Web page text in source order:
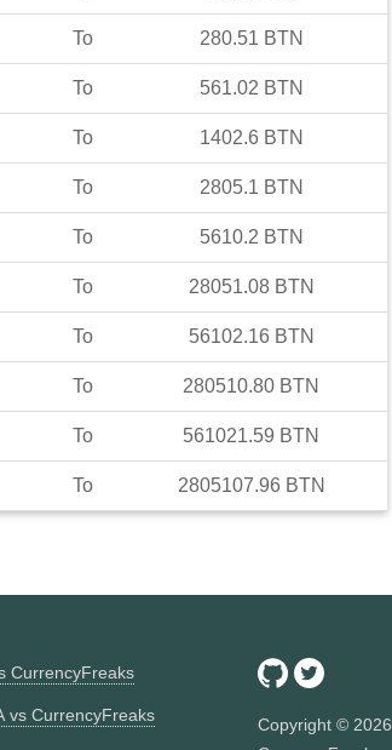
To 280.51 BTN
To 561.02 BTN
To 1402.6 BTN
To 2805.1 BTN
To 5610.2 BTN
To 28051.08 BTN
To 56102.16 BTN
To 280510.80 BTN
To 561021.59 BTN
To 2805107.96 BTN
CurrencyFreaks
vs CurrencyFreaks Copyright © 2026